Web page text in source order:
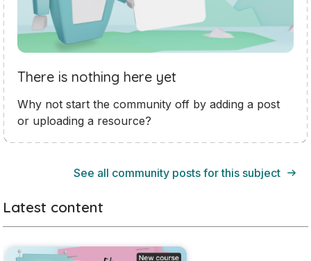
There is nothing here yet
Why not start the community off by adding a post
or uploading a resource?
See all community posts for this subject
Latest content